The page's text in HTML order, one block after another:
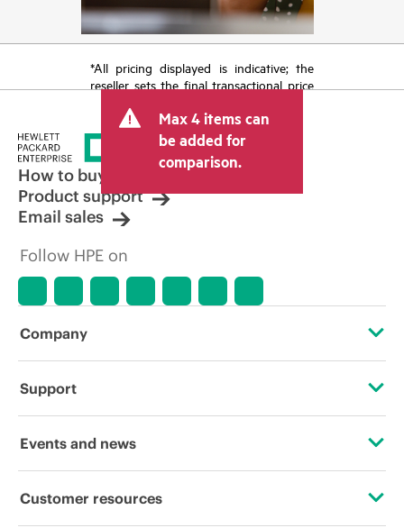
*All pricing displayed is indicative; the
reseller sets the final transactional price
tax/VAT and shipping. The transactional
price set by the reseller may vary from
other resellers and the indicative price
displayed. Indicative pricing may include
limited-time promotional offers. HPE
reserves the right to make pricing
adjustments at any time for reasons
market conditions, product
discontinuation, restricted product
errors in advertisements.
Max 4 items can
be added for
comparison.
How to buy
Product support
Email sales
Follow HPE on
Company
About HPE
Corporate responsibility
Support
Operational support services
Events and news
Events
Customer resources